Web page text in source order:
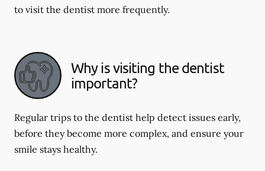
to visit the dentist more frequently.
Why is visiting the dentist
important?
Regular trips to the dentist help detect issues early,
before they become more complex, and ensure your
smile stays healthy.